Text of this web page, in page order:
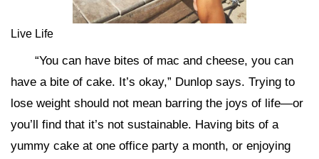
Live Life
“You can have bites of mac and cheese, you can
have a bite of cake. It’s okay,” Dunlop says. Trying to
lose weight should not mean barring the joys of life—or
you’ll find that it’s not sustainable. Having bits of a
yummy cake at one office party a month, or enjoying